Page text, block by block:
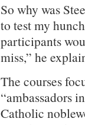
So why was
to test my
participants
miss,” he
The courses
“ambassadors
Catholic